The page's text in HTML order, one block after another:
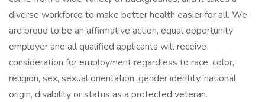
diverse workforce to make better health easier for all. We
are proud to be an affirmative action, equal opportunity
employer and all qualified applicants will receive
consideration for employment regardless to race, color,
religion, sex, sexual orientation, gender identity, national
origin, disability or status as a protected veteran.